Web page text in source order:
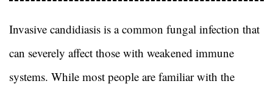
Invasive candidiasis is a common fungal infection that
can severely affect those with weakened immune
systems. While most people are familiar with the